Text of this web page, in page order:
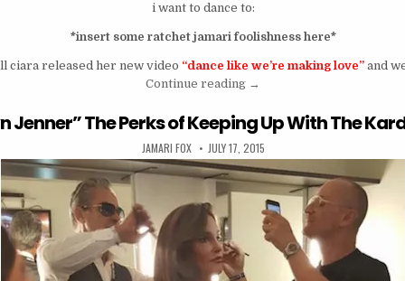
i want to dance to:
*insert some ratchet jamari foolishness here*
ciara released her new video “dance like we’re making love” and
Continue reading“Dance Like We’re
→
Jenner” The Perks of Keeping Up With The
AUTHOR:
JAMARI FOX PUBLISHED DATE:
JULY 17, 2015